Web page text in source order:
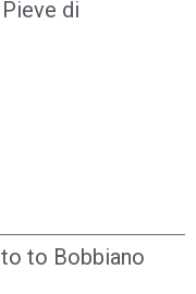
di
to Bobbiano